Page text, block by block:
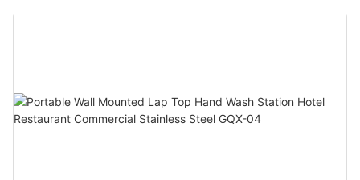
Industrial Small Sinks